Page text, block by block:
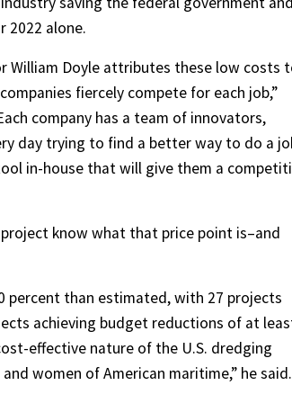
2022 alone.
William Doyle attributes these low costs
fiercely compete for each job,”
company has a team of innovators,
day trying to find a better way to do a
in-house that will give them a
know what that price point is–and
percent than estimated, with 27 projects
achieving budget reductions of at
effective nature of the U.S. dredging
women of American maritime,” he said.